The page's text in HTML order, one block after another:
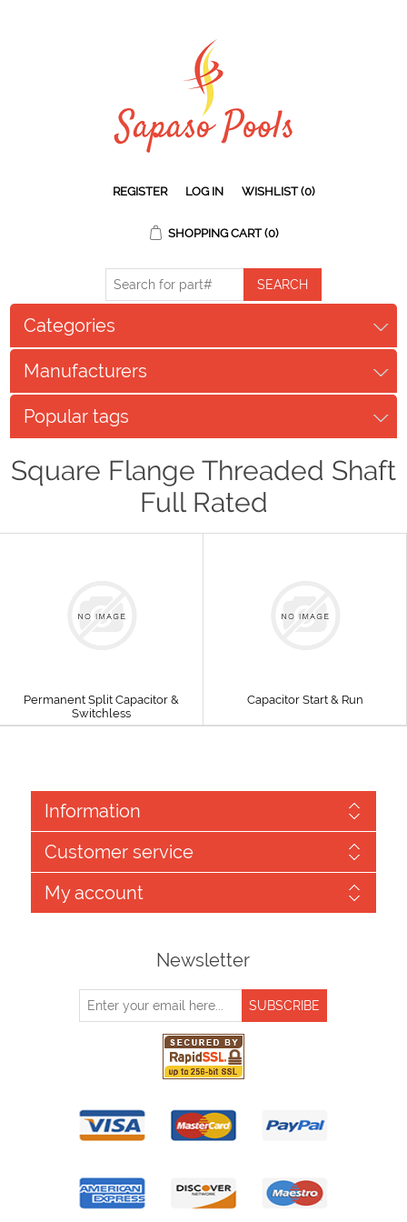
REGISTER LOG IN WISHLIST (0)
SHOPPING CART (0)
Categories
Manufacturers
Popular tags
Square Flange Threaded Shaft
Full Rated
Permanent Split Capacitor &
Switchless
Capacitor Start & Run
Information
Customer service
My account
Newsletter